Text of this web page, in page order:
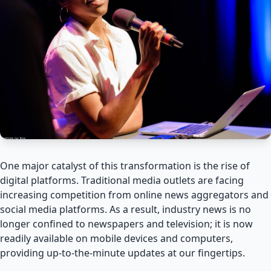
One major catalyst of this transformation is the rise of
digital platforms. Traditional media outlets are facing
increasing competition from online news aggregators and
social media platforms. As a result, industry news is no
longer confined to newspapers and television; it is now
readily available on mobile devices and computers,
providing up-to-the-minute updates at our fingertips.